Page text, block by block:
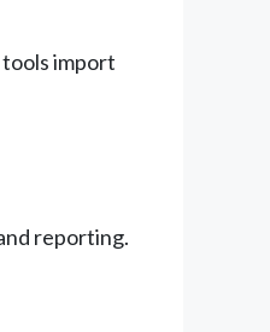
import
reporting.